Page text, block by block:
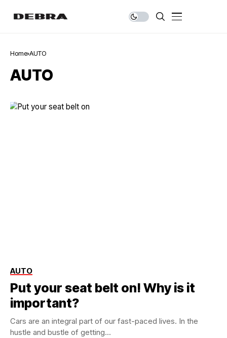
Home AUTO
AUTO
AUTO
Put your seat belt on! Why is it
important?
Cars are an integral part of our fast-paced lives. In the
hustle and bustle of getting...